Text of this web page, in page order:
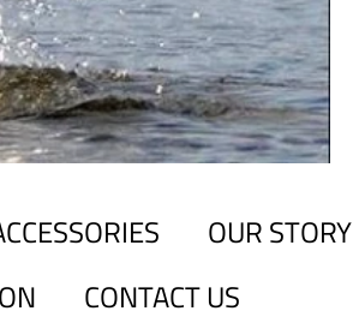
OUR STORY
CONTACT US